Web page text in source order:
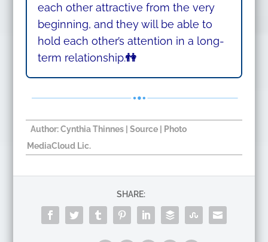
each other attractive from the very
beginning, and they will be able to
hold each other’s attention in a long-
term relationship.👫
Author:Cynthia Thinnes |Source | Photo
MediaCloud Lic.
SHARE: